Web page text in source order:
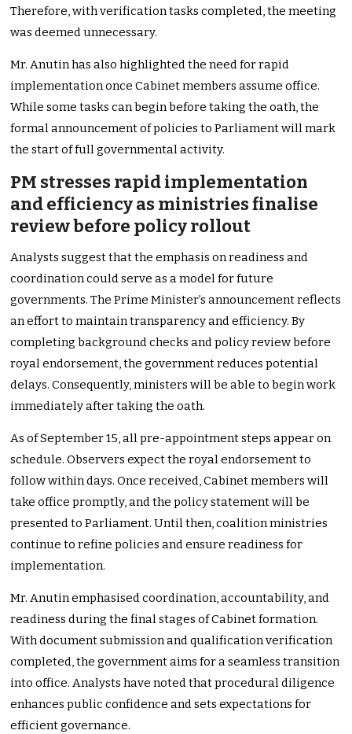
Therefore, with verification tasks completed, the meeting
was deemed unnecessary.
Mr. Anutin has also highlighted the need for rapid
implementation once Cabinet members assume office.
While some tasks can begin before taking the oath, the
formal announcement of policies to Parliament will mark
the start of full governmental activity.
PM stresses rapid implementation
and efficiency as ministries finalise
review before policy rollout
Analysts suggest that the emphasis on readiness and
coordination could serve as a model for future
governments. The Prime Minister’s announcement reflects
an effort to maintain transparency and efficiency. By
completing background checks and policy review before
royal endorsement, the government reduces potential
delays. Consequently, ministers will be able to begin work
immediately after taking the oath.
As of September 15, all pre-appointment steps appear on
schedule. Observers expect the royal endorsement to
follow within days. Once received, Cabinet members will
take office promptly, and the policy statement will be
presented to Parliament. Until then, coalition ministries
continue to refine policies and ensure readiness for
implementation.
Mr. Anutin emphasised coordination, accountability, and
readiness during the final stages of Cabinet formation.
With document submission and qualification verification
completed, the government aims for a seamless transition
into office. Analysts have noted that procedural diligence
enhances public confidence and sets expectations for
efficient governance.